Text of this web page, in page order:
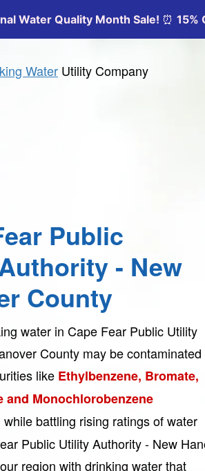
Water Utility Company
Public
- New
County
water in Cape Fear Public Utility
County may be contaminated
like Ethylbenzene, Bromate,
and Monochlorobenzene
while battling rising ratings of water
Public Utility Authority - New
region with drinking water that